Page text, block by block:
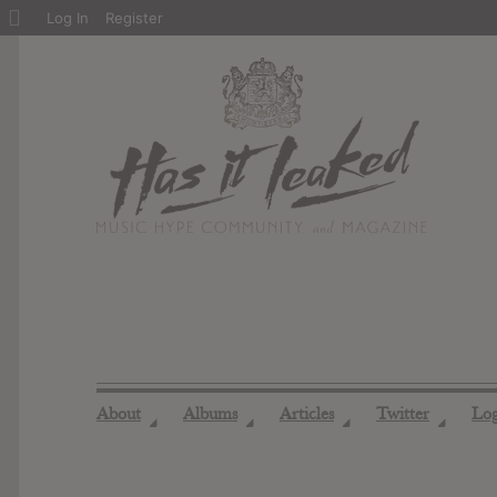
About ◢ Albums ◢ Articles ◢ Twitter ◢
About
Log In Register